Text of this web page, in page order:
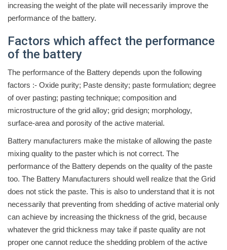
increasing the weight of the plate will necessarily improve the
performance of the battery.
Factors which affect the performance
of the battery
The performance of the Battery depends upon the following
factors :- Oxide purity; Paste density; paste formulation; degree
of over pasting; pasting technique; composition and
microstructure of the grid alloy; grid design; morphology,
surface-area and porosity of the active material.
Battery manufacturers make the mistake of allowing the paste
mixing quality to the paster which is not correct. The
performance of the Battery depends on the quality of the paste
too. The Battery Manufacturers should well realize that the Grid
does not stick the paste. This is also to understand that it is not
necessarily that preventing from shedding of active material only
can achieve by increasing the thickness of the grid, because
whatever the grid thickness may take if paste quality are not
proper one cannot reduce the shedding problem of the active